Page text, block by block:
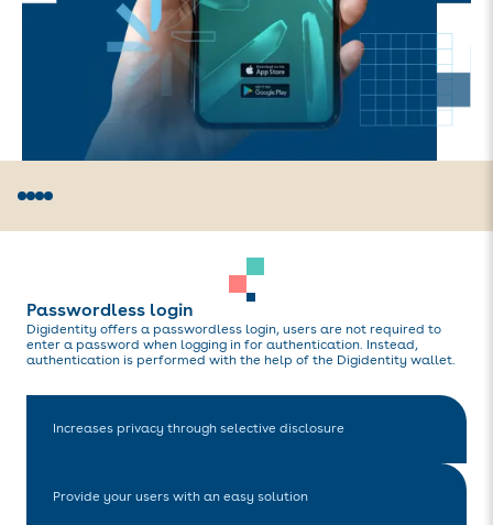
Passwordless login
Digidentity offers a passwordless login, users are not required to
enter a password when logging in for authentication. Instead,
authentication is performed with the help of the Digidentity wallet.
Increases privacy through selective disclosure
Provide your users with an easy solution